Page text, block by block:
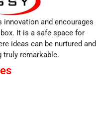
innovation and encourages
It is a safe space for
ideas can be nurtured and
truly remarkable.